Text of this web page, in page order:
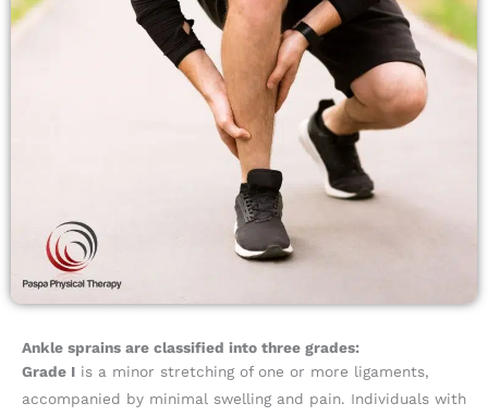
Ankle sprains are classified into three grades:
Grade I is a minor stretching of one or more ligaments,
accompanied by minimal swelling and pain. Individuals with